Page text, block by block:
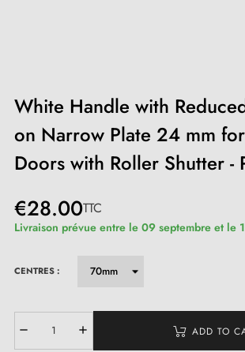
White Handle with
on Narrow Plate 24 mm
Doors with Roller Shutter -
€28.00TTC
Livraison prévue entre le 09 septembre et le
CENTRES :
ADD TO